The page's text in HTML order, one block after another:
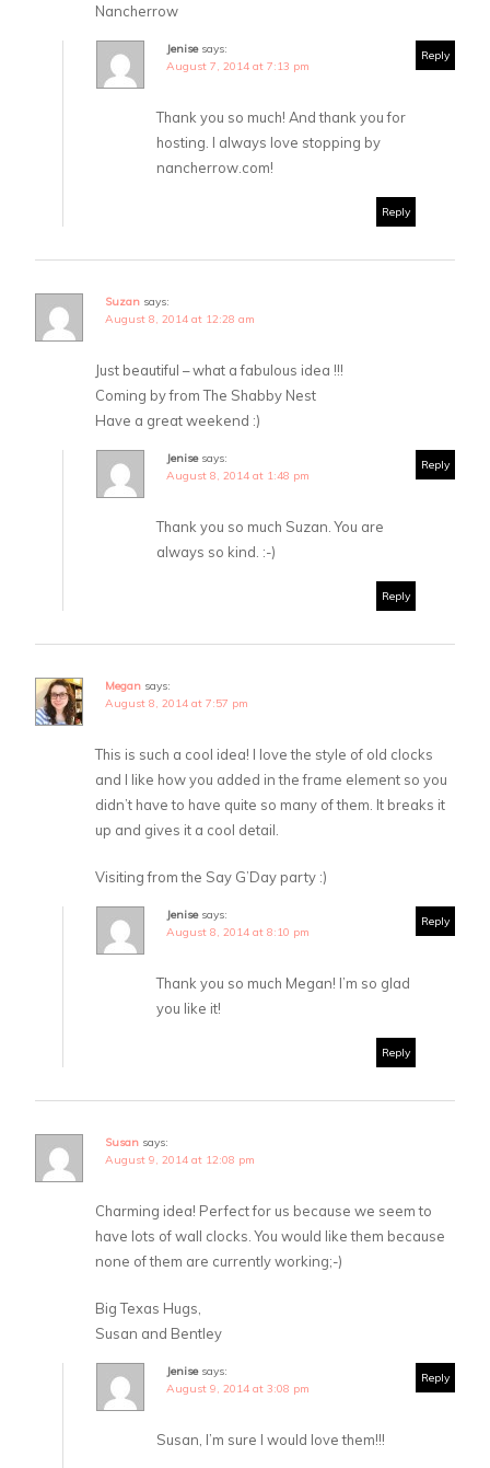
Nancherrow
Reply
Jenise says:
August 7, 2014 at 7:13 pm
Thank you so much! And thank you for
hosting. I always love stopping by
nancherrow.com!
Reply
Suzan says:
August 8, 2014 at 12:28 am
Just beautiful – what a fabulous idea !!!
Coming by from The Shabby Nest
Have a great weekend :)
Reply
Jenise says:
August 8, 2014 at 1:48 pm
Thank you so much Suzan. You are
always so kind. :-)
Reply
Megan says:
August 8, 2014 at 7:57 pm
This is such a cool idea! I love the style of old clocks
and I like how you added in the frame element so you
didn’t have to have quite so many of them. It breaks it
up and gives it a cool detail.
Visiting from the Say G’Day party :)
Reply
Jenise says:
August 8, 2014 at 8:10 pm
Thank you so much Megan! I’m so glad
you like it!
Reply
Susan says:
August 9, 2014 at 12:08 pm
Charming idea! Perfect for us because we seem to
have lots of wall clocks. You would like them because
none of them are currently working;-)
Big Texas Hugs,
Susan and Bentley
Reply
Jenise says:
August 9, 2014 at 3:08 pm
Susan, I’m sure I would love them!!!